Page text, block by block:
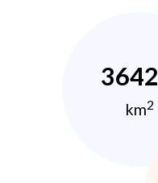
3642
km2